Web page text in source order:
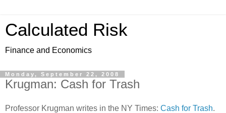
Calculated Risk
Finance and Economics
Monday, September 22, 2008
Krugman: Cash for Trash
Professor Krugman writes in the NY Times: Cash for Trash.